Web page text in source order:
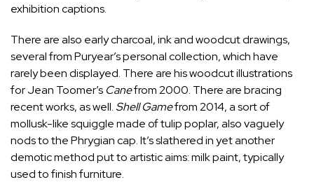
exhibition captions.
There are also early charcoal, ink and woodcut drawings,
several from Puryear’s personal collection, which have
rarely been displayed. There are his woodcut illustrations
forJean Toomer’s Canefrom 2000. There are bracing
recent works, as well. Shell Gamefrom 2014, a sort of
mollusk-like squiggle made of tulip poplar, also vaguely
nods to the Phrygian cap. It’s slathered in yet another
demotic method put to artistic aims: milk paint, typically
used to finish furniture.